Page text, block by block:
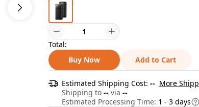
Total:
Buy Now
Add to Cart
Estimated Shipping Cost: -- More
Shipping to -- via --
Estimated Processing Time: 1 - 3 days